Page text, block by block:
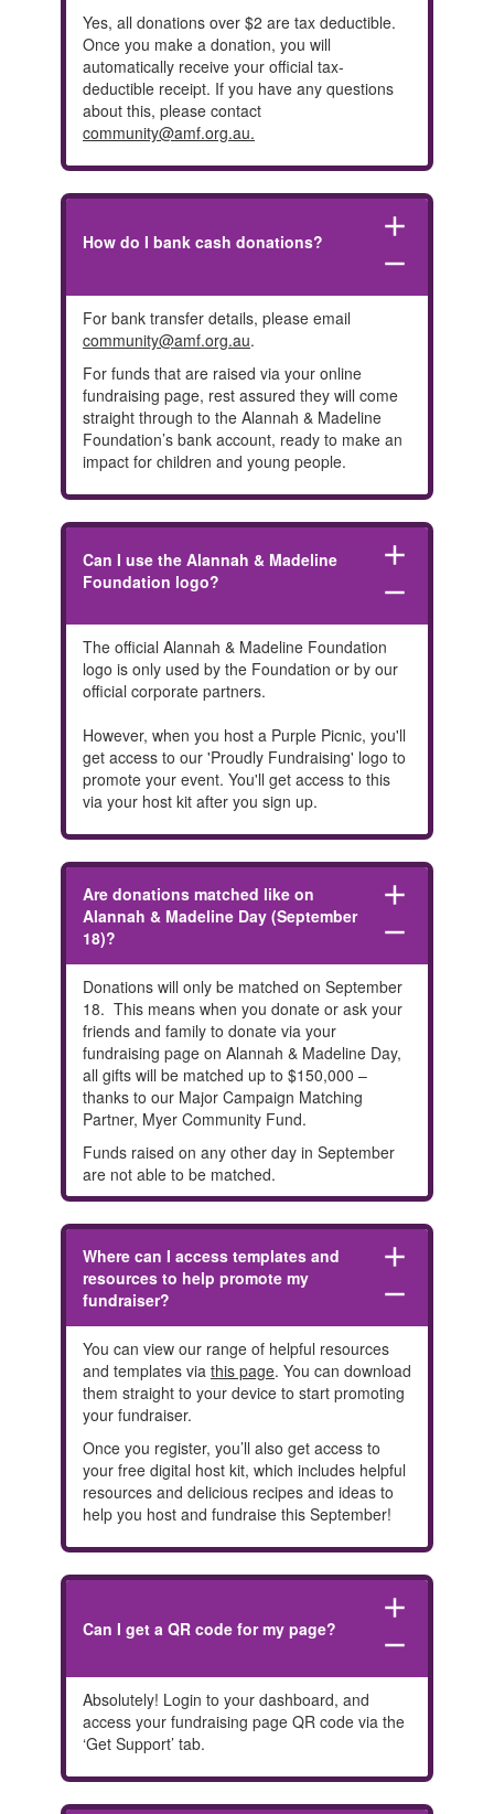
Yes, all donations over $2 are tax deductible.
Once you make a donation, you will
automatically receive your official tax-
deductible receipt. If you have any questions
about this, please contact
community@amf.org.au.
How do I bank cash donations?
add
remove
For bank transfer details, please email
community@amf.org.au.
For funds that are raised via your online
fundraising page, rest assured they will come
straight through to the Alannah & Madeline
Foundation’s bank account, ready to make an
impact for children and young people.
Can I use the Alannah & Madeline
Foundation logo?
add
remove
The official Alannah & Madeline Foundation
logo is only used by the Foundation or by our
official corporate partners.
However, when you host a Purple Picnic, you'll
get access to our 'Proudly Fundraising' logo to
promote your event. You'll get access to this
via your host kit after you sign up.
Are donations matched like on
Alannah & Madeline Day (September
18)?
add
remove
Donations will only be matched on September
18. This means when you donate or ask your
friends and family to donate via your
fundraising page on Alannah & Madeline Day,
all gifts will be matched up to $150,000 –
thanks to our Major Campaign Matching
Partner, Myer Community Fund.
Funds raised on any other day in September
are not able to be matched.
Where can I access templates and
resources to help promote my
fundraiser?
add
remove
You can view our range of helpful resources
and templates via this page. You can download
them straight to your device to start promoting
your fundraiser.
Once you register, you’ll also get access to
your free digital host kit, which includes helpful
resources and delicious recipes and ideas to
help you host and fundraise this September!
Can I get a QR code for my page?
add
remove
Absolutely! Login to your dashboard, and
access your fundraising page QR code via the
‘Get Support’ tab.